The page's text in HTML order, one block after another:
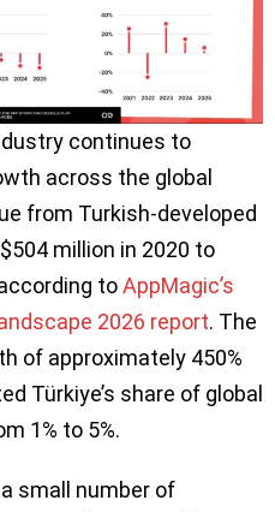
continues to
across the global
from Turkish-developed
million in 2020 to
toAppMagic’s
2026 report. The
of approximately 450%
Türkiye’s share of global
1% to 5%.
small number of